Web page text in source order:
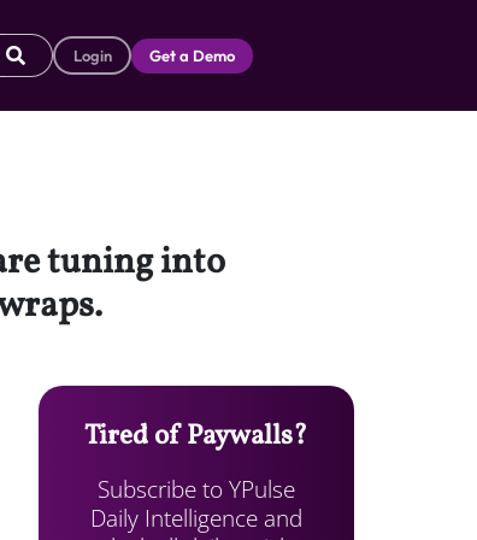
Login Get a Demo
tuning into
Tired of Paywalls?
Subscribe to YPulse
Daily Intelligence and